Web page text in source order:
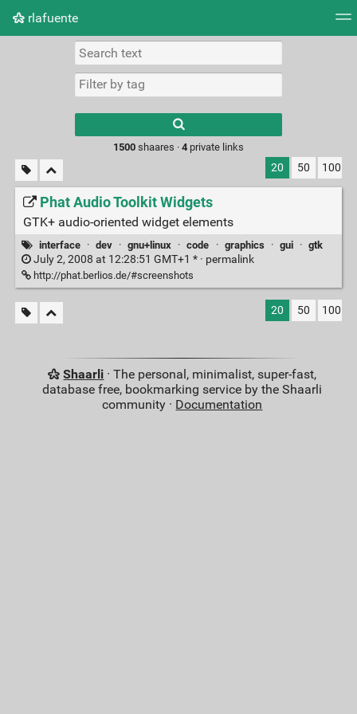
rlafuente
Picture wall
results.
1500shaares · 4private links
20 50 100
Phat Audio Toolkit Widgets
GTK+ audio-oriented widget elements
interface · dev · gnu+linux · code · graphics · gui · gtk
July 2, 2008 at 12:28:51 GMT+1 * · permalink
http://phat.berlios.de/#screenshots
20 50 100
Shaarli · The personal, minimalist, super-fast,
database free, bookmarking service by the Shaarli
community · Documentation